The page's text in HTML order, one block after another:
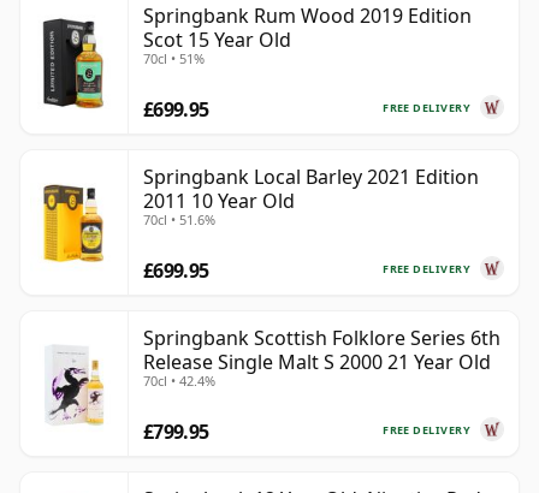
Springbank Rum Wood 2019 Edition
Scot 15 Year Old
70cl • 51%
FREE DELIVERY
£699.95
Springbank Local Barley 2021 Edition
2011 10 Year Old
70cl • 51.6%
FREE DELIVERY
£699.95
Springbank Scottish Folklore Series 6th
Release Single Malt S 2000 21 Year Old
70cl • 42.4%
FREE DELIVERY
£799.95